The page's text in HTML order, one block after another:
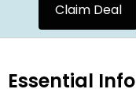
Claim Deal
Essential